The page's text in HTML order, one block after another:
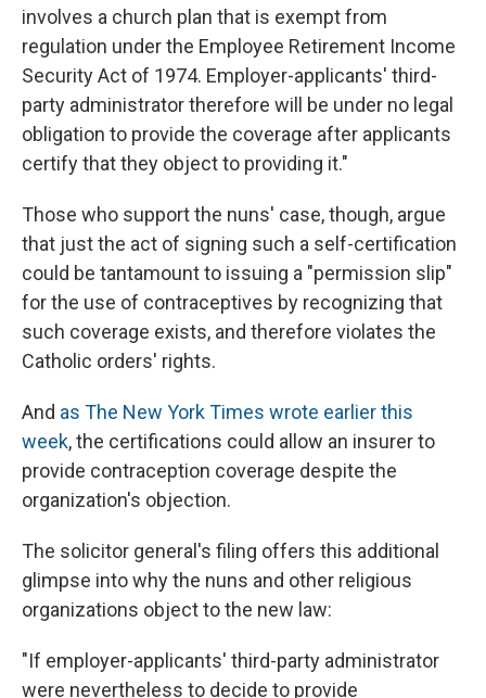
involves a church plan that is exempt from
regulation under the Employee Retirement Income
Security Act of 1974. Employer-applicants' third-
party administrator therefore will be under no legal
obligation to provide the coverage after applicants
certify that they object to providing it."
Those who support the nuns' case, though, argue
that just the act of signing such a self-certification
could be tantamount to issuing a "permission slip"
for the use of contraceptives by recognizing that
such coverage exists, and therefore violates the
Catholic orders' rights.
And as The New York Times wrote earlier this
week, the certifications could allow an insurer to
provide contraception coverage despite the
organization's objection.
The solicitor general's filing offers this additional
glimpse into why the nuns and other religious
organizations object to the new law:
"If employer-applicants' third-party administrator
were nevertheless to decide to provide